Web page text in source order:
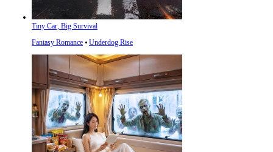
Tiny Car, Big Survival
Fantasy Romance ⦁ Underdog Rise